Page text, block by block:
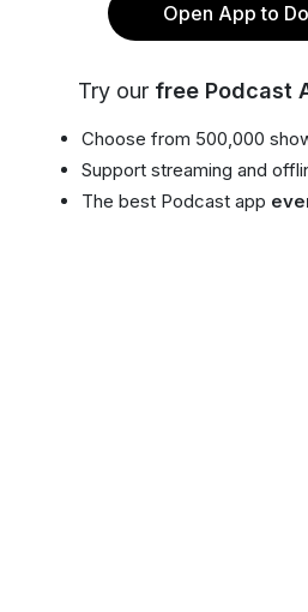
Open App to
Try our free Podcast
Choose from 500,000
Support streaming and
The best Podcast app